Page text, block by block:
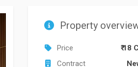
Property
Price
₹ 18
Contract